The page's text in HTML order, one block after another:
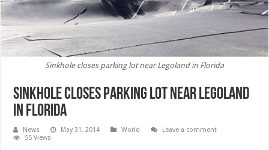
Sinkhole closes parking lot near Legoland in Florida
Sinkhole closes parking lot near Legoland
in Florida
News May 31, 2014 World
Leave a comment
55 Views